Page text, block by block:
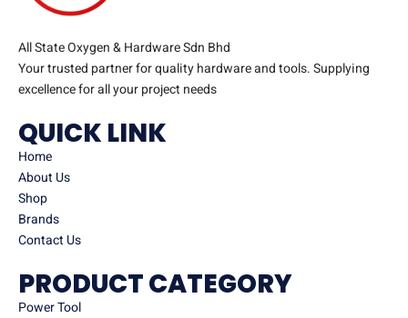
All State Oxygen & Hardware Sdn Bhd
Your trusted partner for quality hardware and tools. Supplying
excellence for all your project needs
QUICK LINK
Home
About Us
Shop
Brands
Contact Us
PRODUCT CATEGORY
Power Tool